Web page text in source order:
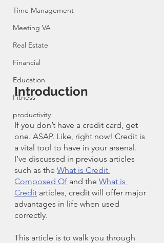
Time Management
Meeting VA
Real Estate
Financial
Education
Fitness
productivity
Introduction
If you don’t have a credit card, get
one. ASAP. Like, right now! Credit is
a vital tool to have in your arsenal.
I’ve discussed in previous articles
such as the What is Credit
Composed Of and the What is
Credit articles, credit will offer major
advantages in life when used
correctly.
This article is to walk you through